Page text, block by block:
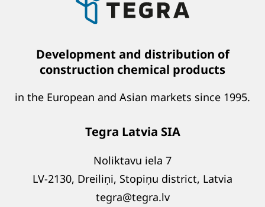
Development and distribution of
construction chemical products
in the European and Asian markets since 1995.
Tegra Latvia SIA
Noliktavu iela 7
LV-2130, Dreiliņi, Stopiņu district, Latvia
tegra@tegra.lv